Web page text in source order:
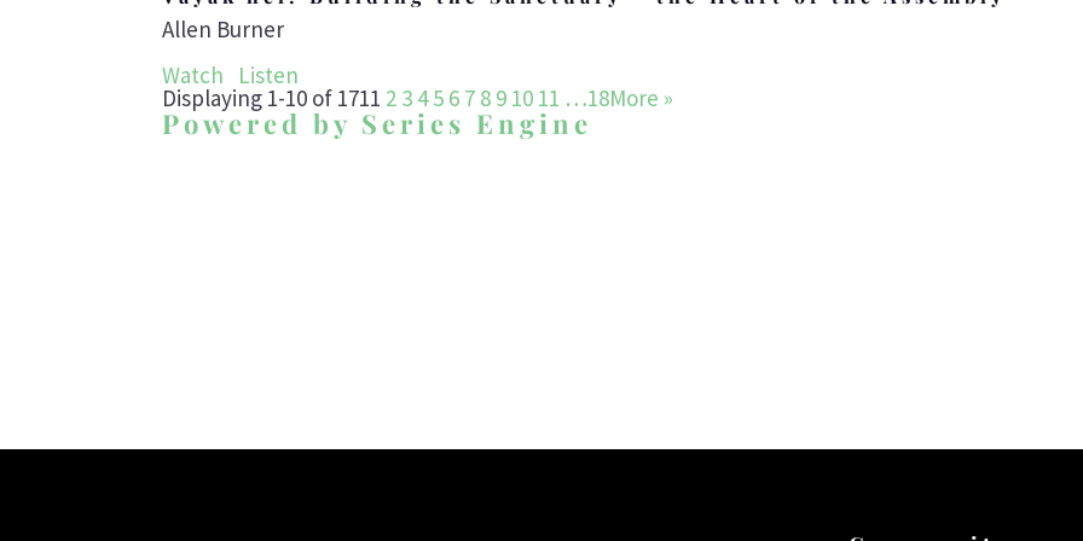
Allen Burner
Watch
Listen
Displaying 1-10 of 1711 2 3 45 6 7 8 9 10 11 …18More »
Powered by Series Engine